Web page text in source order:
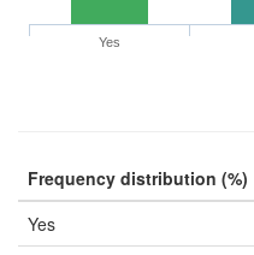
Yes
Frequency distribution (%)
Yes